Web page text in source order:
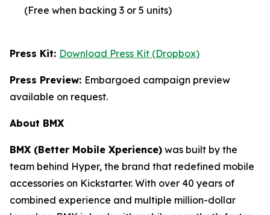
(Free when backing 3 or 5 units)
Press Kit: Download Press Kit (Dropbox)
Press Preview: Embargoed campaign preview
available on request.
About BMX
BMX (Better Mobile Xperience) was built by the
team behind Hyper, the brand that redefined mobile
accessories on Kickstarter. With over 40 years of
combined experience and multiple million-dollar